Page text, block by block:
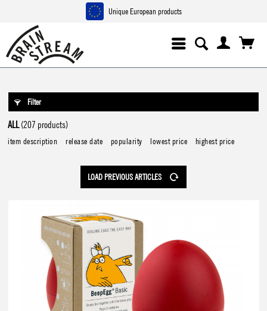
Unique European products
Filter
ALL(207 products)
item description release date popularity lowest price highest price
LOAD PREVIOUS ARTICLES